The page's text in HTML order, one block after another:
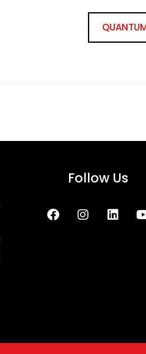
Follow Us